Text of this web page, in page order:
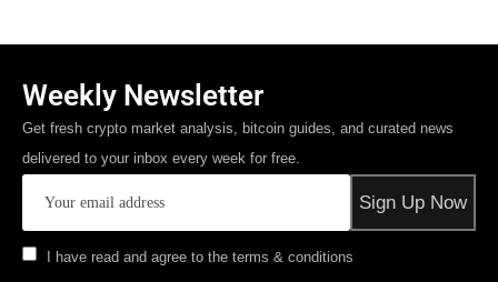
Weekly Newsletter
Get fresh crypto market analysis, bitcoin guides, and curated news
delivered to your inbox every week for free.
I have read and agree to the terms & conditions